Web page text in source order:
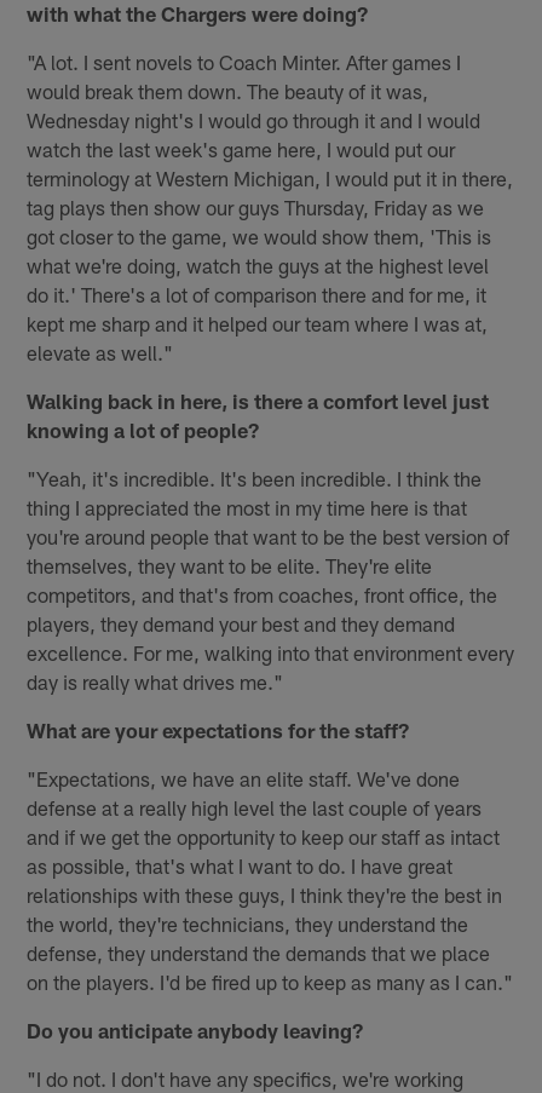
with what the Chargers were doing?
"A lot. I sent novels to Coach Minter. After games I
would break them down. The beauty of it was,
Wednesday night's I would go through it and I would
watch the last week's game here, I would put our
terminology at Western Michigan, I would put it in there,
tag plays then show our guys Thursday, Friday as we
got closer to the game, we would show them, 'This is
what we're doing, watch the guys at the highest level
do it.' There's a lot of comparison there and for me, it
kept me sharp and it helped our team where I was at,
elevate as well."
Walking back in here, is there a comfort level just
knowing a lot of people?
"Yeah, it's incredible. It's been incredible. I think the
thing I appreciated the most in my time here is that
you're around people that want to be the best version of
themselves, they want to be elite. They're elite
competitors, and that's from coaches, front office, the
players, they demand your best and they demand
excellence. For me, walking into that environment every
day is really what drives me."
What are your expectations for the staff?
"Expectations, we have an elite staff. We've done
defense at a really high level the last couple of years
and if we get the opportunity to keep our staff as intact
as possible, that's what I want to do. I have great
relationships with these guys, I think they're the best in
the world, they're technicians, they understand the
defense, they understand the demands that we place
on the players. I'd be fired up to keep as many as I can."
Do you anticipate anybody leaving?
"I do not. I don't have any specifics, we're working